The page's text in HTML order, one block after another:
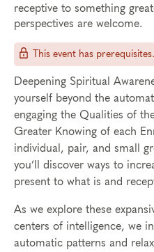
receptive to something
perspectives are welcome.
This event has prerequisites.
Deepening Spiritual
yourself beyond the
engaging the Qualities of
Greater Knowing of each
individual, pair, and small
you’ll discover ways to
present to what is and
As we explore these
centers of intelligence, we
automatic patterns and